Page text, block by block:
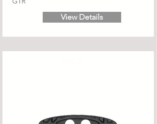
View Details